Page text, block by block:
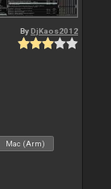
By DjKaos2012
Mac (Arm)